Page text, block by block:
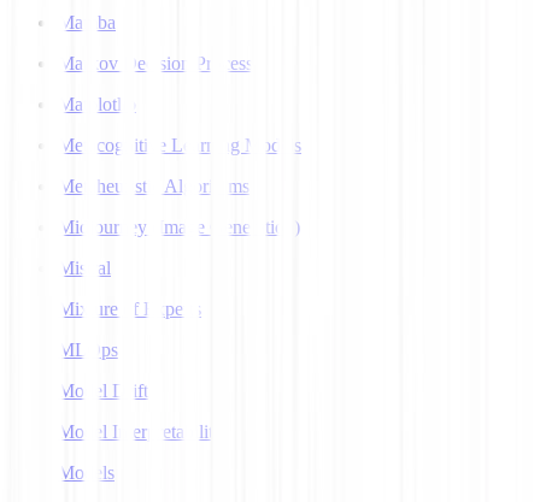
Mamba
Markov Decision Process
Matplotlib
Metacognitive Learning Models
Metaheuristic Algorithms
Midjourney (Image Generation)
Mistral
Mixture of Experts
MLOps
Model Drift
Model Interpretability
Models